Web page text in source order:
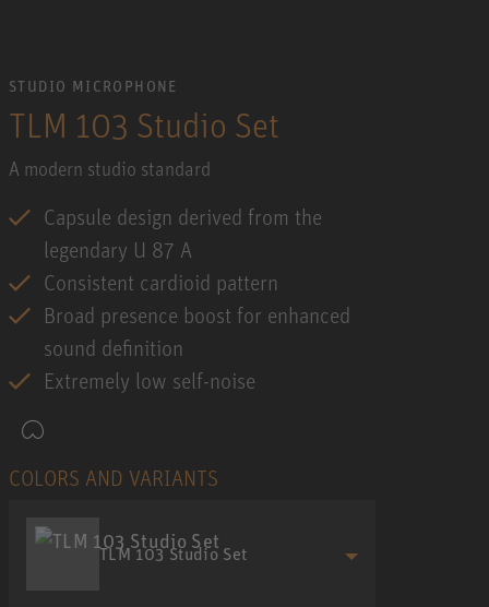
STUDIO MICROPHONE
TLM 103 Studio Set
A modern studio standard
Capsule design derived from the
legendary U 87 A
Consistent cardioid pattern
Broad presence boost for enhanced
sound definition
Extremely low self-noise
COLORS AND VARIANTS
TLM 103 Studio Set